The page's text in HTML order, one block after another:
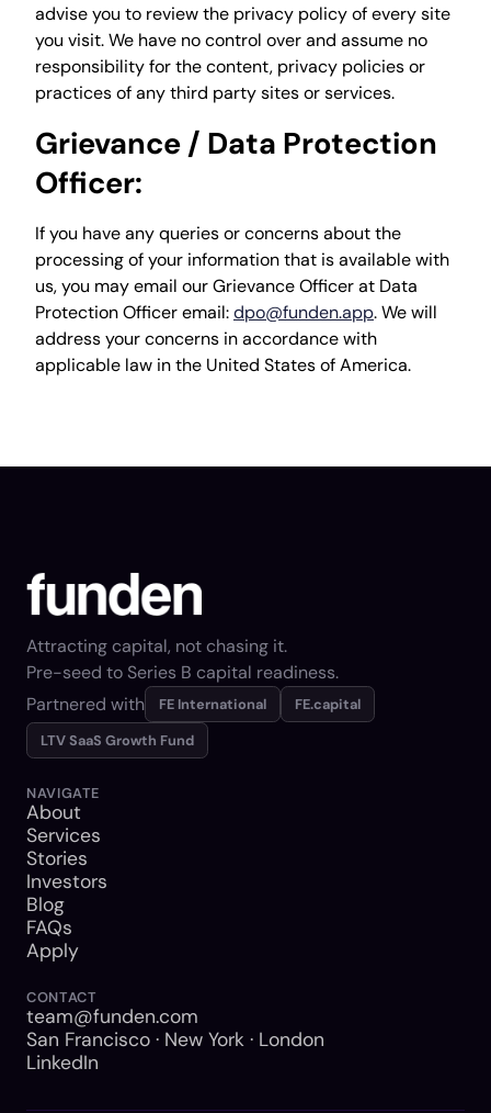
advise you to review the privacy policy of every site
you visit. We have no control over and assume no
responsibility for the content, privacy policies or
practices of any third party sites or services.
Grievance / Data Protection
Officer:
If you have any queries or concerns about the
processing of your information that is available with
us, you may email our Grievance Officer at Data
Protection Officer email:dpo@funden.app. We will
address your concerns in accordance with
applicable law in the United States of America.
Attracting capital, not chasing it.
Pre-seed to Series B capital readiness.
Partnered with
FE International
FE.capital
LTV SaaS Growth Fund
NAVIGATE
About
Services
Stories
Investors
Blog
FAQs
Apply
CONTACT
team@funden.com
San Francisco · New York · London
LinkedIn